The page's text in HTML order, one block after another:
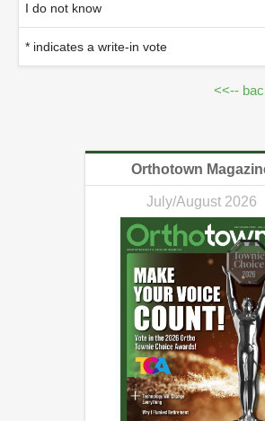
I do not know
* indicates a write-in vote
<<--
Orthotown
July/August 2026